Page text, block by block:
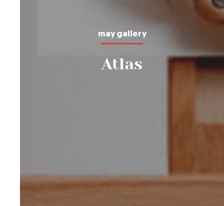
may gallery
Atlas